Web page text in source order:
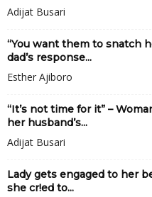
Adijat Busari
“You want them to snatch
dad’s response...
Esther Ajiboro
“It’s not time for it” –
her husband’s...
Adijat Busari
Lady gets engaged to her
she cr!ed to...